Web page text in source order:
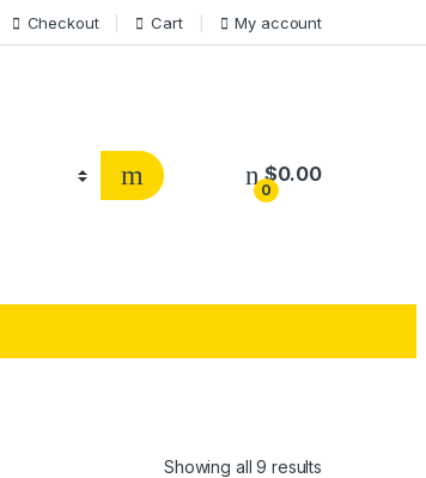
Checkout Cart My account
0
$0.00
Showing all 9 results